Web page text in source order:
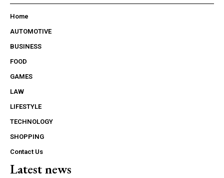
Home
AUTOMOTIVE
BUSINESS
FOOD
GAMES
LAW
LIFESTYLE
TECHNOLOGY
SHOPPING
Contact Us
Latest news